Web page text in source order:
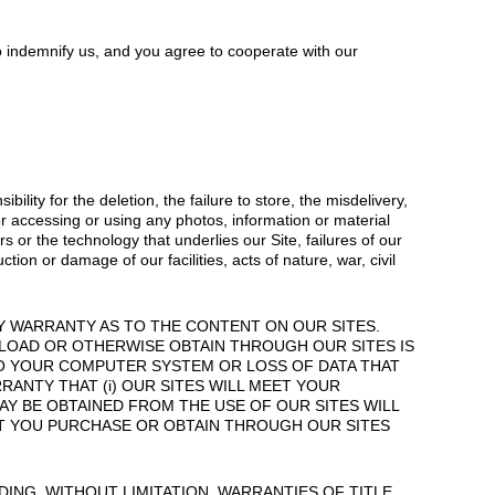
us, and you agree to cooperate with our
for the deletion, the failure to store, the misdelivery,
or using any photos, information or material
or the technology that underlies our Site, failures of our
or damage of our facilities, acts of nature, war, civil
AS TO THE CONTENT ON OUR SITES.
OR OTHERWISE OBTAIN THROUGH OUR SITES IS
COMPUTER SYSTEM OR LOSS OF DATA THAT
THAT (i) OUR SITES WILL MEET YOUR
BE OBTAINED FROM THE USE OF OUR SITES WILL
PURCHASE OR OBTAIN THROUGH OUR SITES